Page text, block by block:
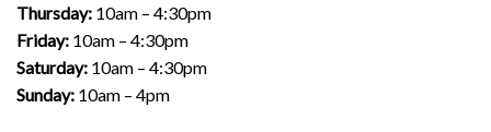
Thursday: 10am – 4:30pm
Friday: 10am – 4:30pm
Saturday: 10am – 4:30pm
Sunday: 10am – 4pm